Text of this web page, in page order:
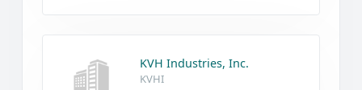
KVH Industries, Inc.
KVHI